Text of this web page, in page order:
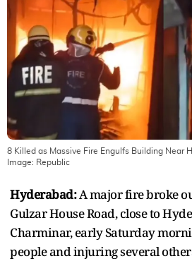
8 Killed as Massive Fire Engulfs Building Near
Image: Republic
Hyderabad:A major fire broke
Gulzar House Road, close to
Charminar, early Saturday
people and injuring several